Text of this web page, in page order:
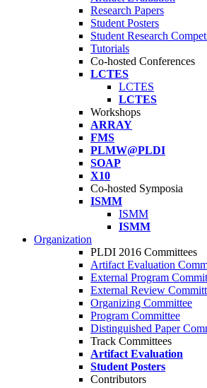
Research Papers
Student Posters
Student Research
Tutorials
Co-hosted Conferences
LCTES
LCTES
LCTES
Workshops
ARRAY
FMS
PLMW@PLDI
SOAP
X10
Co-hosted Symposia
ISMM
ISMM
ISMM
Organization
PLDI 2016 Committees
Artifact Evaluation
External Program
External Review
Organizing Committee
Program Committee
Distinguished Paper
Track Committees
Artifact Evaluation
Student Posters
Contributors